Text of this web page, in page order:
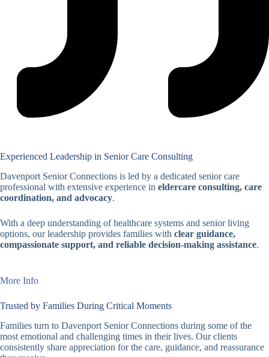
Experienced Leadership in Senior Care Consulting
Davenport Senior Connections is led by a dedicated senior care
professional with extensive experience in eldercare consulting, care
coordination, and advocacy.
With a deep understanding of healthcare systems and senior living
options, our leadership provides families with clear guidance,
compassionate support, and reliable decision-making assistance.
More Info
Trusted by Families During Critical Moments
Families turn to Davenport Senior Connections during some of the
most emotional and challenging times in their lives. Our clients
consistently share appreciation for the care, guidance, and reassurance